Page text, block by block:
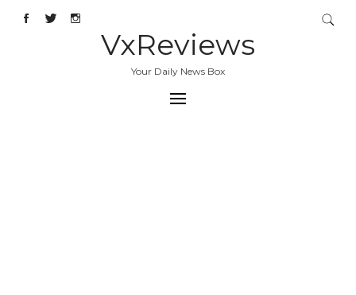
VxReviews
Your Daily News Box